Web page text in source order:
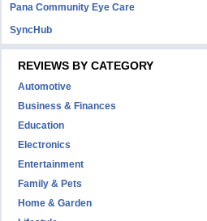
Pana Community Eye Care
SyncHub
REVIEWS BY CATEGORY
Automotive
Business & Finances
Education
Electronics
Entertainment
Family & Pets
Home & Garden